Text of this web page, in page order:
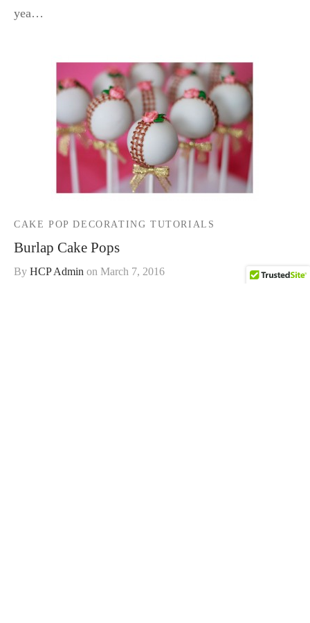
yea…
CAKE POP DECORATING TUTORIALS
Burlap Cake Pops
By HCP Admin on March 7, 2016